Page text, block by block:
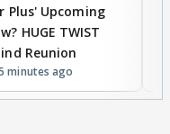
Plus' Upcoming
HUGE TWIST
Reunion
minutes ago